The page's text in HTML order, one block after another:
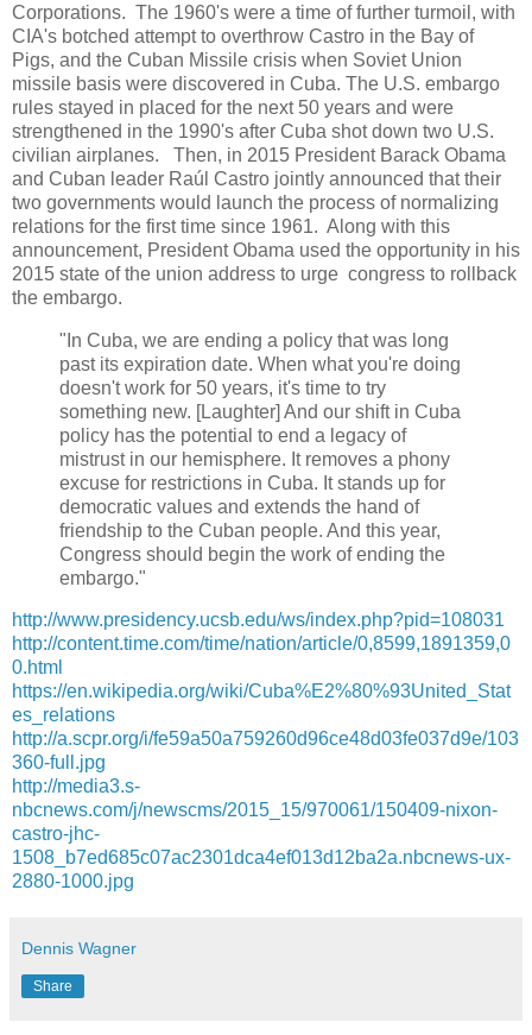
Corporations. The 1960's were a time of further turmoil, with
CIA's botched attempt to overthrow Castro in the Bay of
Pigs, and the Cuban Missile crisis when Soviet Union
missile basis were discovered in Cuba. The U.S. embargo
rules stayed in placed for the next 50 years and were
strengthened in the 1990's after Cuba shot down two U.S.
civilian airplanes. Then, in 2015 President Barack Obama
and Cuban leader Raúl Castro jointly announced that their
two governments would launch the process of normalizing
relations for the first time since 1961. Along with this
announcement, President Obama used the opportunity in his
2015 state of the union address to urge congress to rollback
the embargo.
"In Cuba, we are ending a policy that was long
past its expiration date. When what you're doing
doesn't work for 50 years, it's time to try
something new. [Laughter] And our shift in Cuba
policy has the potential to end a legacy of
mistrust in our hemisphere. It removes a phony
excuse for restrictions in Cuba. It stands up for
democratic values and extends the hand of
friendship to the Cuban people. And this year,
Congress should begin the work of ending the
embargo."
http://www.presidency.ucsb.edu/ws/index.php?pid=108031
http://content.time.com/time/nation/article/0,8599,1891359,0
0.html
https://en.wikipedia.org/wiki/Cuba%E2%80%93United_Stat
es_relations
http://a.scpr.org/i/fe59a50a759260d96ce48d03fe037d9e/103
360-full.jpg
http://media3.s-
nbcnews.com/j/newscms/2015_15/970061/150409-nixon-
castro-jhc-
1508_b7ed685c07ac2301dca4ef013d12ba2a.nbcnews-ux-
2880-1000.jpg
Dennis Wagner
Share